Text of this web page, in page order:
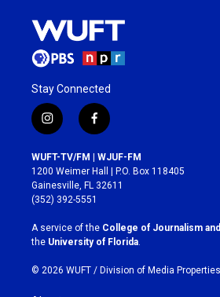
Stay Connected
i
n
s
t
a
g
r
a
m
f
a
c
e
b
o
k
WUFT-TV/FM | WJUF-FM
1200 Weimer Hall | P.O. Box 118405
Gainesville, FL 32611
(352) 392-5551
A service of the College of Journalism
the University of Florida
© 2026 WUFT / Division of Media Properties